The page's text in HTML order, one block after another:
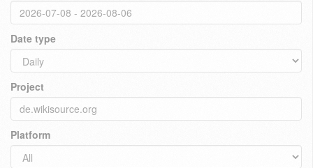
Date type
Project
Platform